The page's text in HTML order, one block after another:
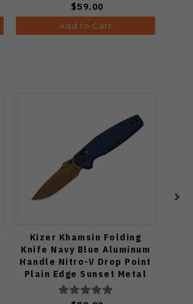
$59.00
Add to Cart
Kizer Khamsin Folding
Knife Navy Blue Aluminum
Handle Nitro-V Drop Point
Plain Edge Sunset Metal
PVD Finish V3791A2